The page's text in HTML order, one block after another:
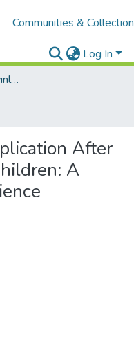
Communities &
Log In
Başkent Üniversitesi Yayınları
After
A